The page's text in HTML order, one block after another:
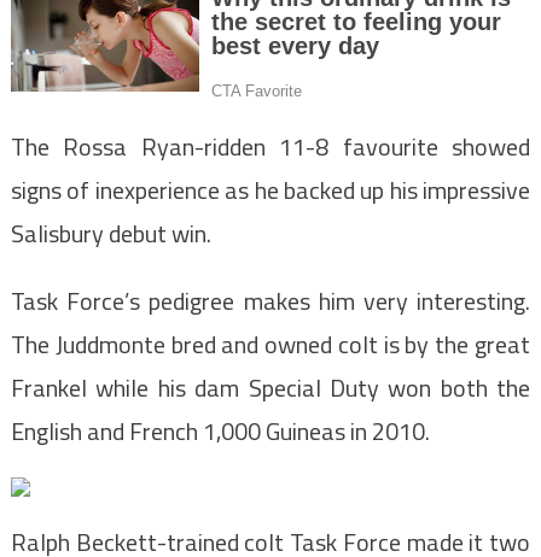
The Rossa Ryan-ridden 11-8 favourite showed
signs of inexperience as he backed up his impressive
Salisbury debut win.
Task Force’s pedigree makes him very interesting.
The Juddmonte bred and owned colt is by the great
Frankel while his dam Special Duty won both the
English and French 1,000 Guineas in 2010.
Ralph Beckett-trained colt Task Force made it two